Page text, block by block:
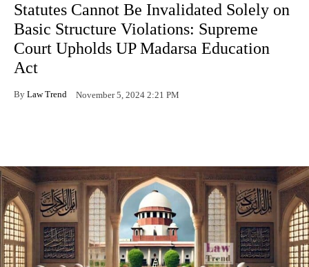
Statutes Cannot Be Invalidated Solely on
Basic Structure Violations: Supreme
Court Upholds UP Madarsa Education
Act
By Law Trend November 5, 2024 2:21 PM